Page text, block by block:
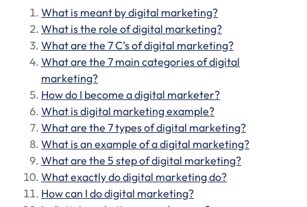
What is meant by digital marketing?
What is the role of digital marketing?
What are the 7 C’s of digital marketing?
What are the 7 main categories of digital
marketing?
How do I become a digital marketer?
What is digital marketing example?
What are the 7 types of digital marketing?
What is an example of a digital marketing?
What are the 5 step of digital marketing?
What exactly do digital marketing do?
How can I do digital marketing?